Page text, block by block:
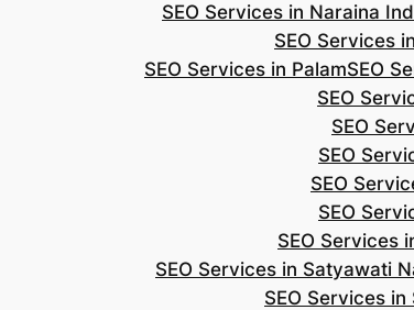
SEO Services in Naraina
SEO Services
SEO Services in PalamSEO
SEO
SEO
SEO
SEO
SEO
SEO Services
SEO Services in Satyawati
SEO Services